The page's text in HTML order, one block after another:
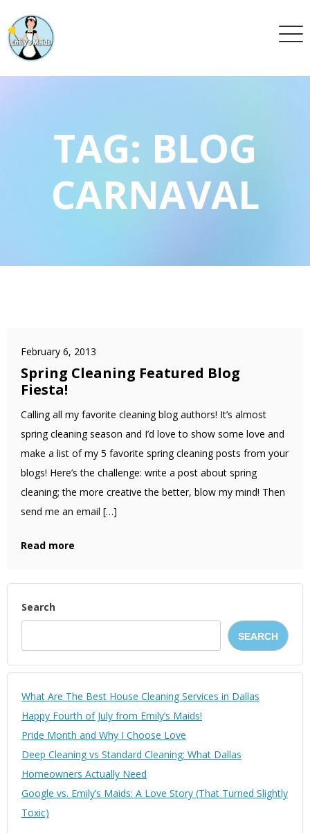
TAG: BLOG
CARNAVAL
February 6, 2013
Spring Cleaning Featured Blog
Fiesta!
Calling all my favorite cleaning blog authors! It’s almost
spring cleaning season and I’d love to show some love and
make a list of my 5 favorite spring cleaning posts from your
blogs! Here’s the challenge: write a post about spring
cleaning; the more creative the better, blow my mind! Then
send me an email […]
Read more
Search
SEARCH
What Are The Best House Cleaning Services in Dallas
Happy Fourth of July from Emily’s Maids!
Pride Month and Why I Choose Love
Deep Cleaning vs Standard Cleaning: What Dallas
Homeowners Actually Need
Google vs. Emily’s Maids: A Love Story (That Turned Slightly
Toxic)